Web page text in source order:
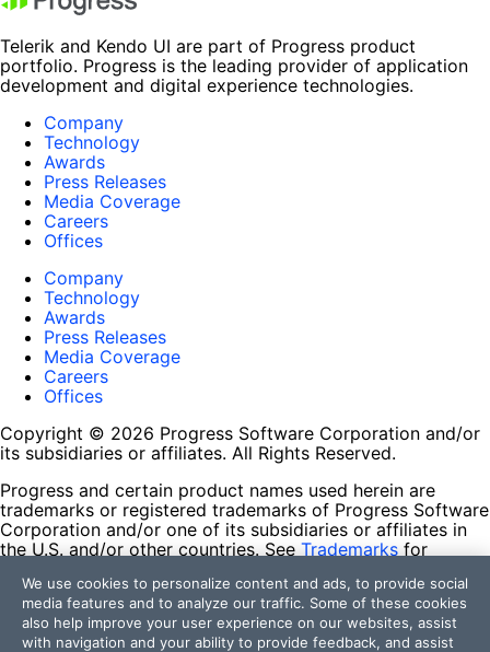
Telerik and Kendo UI are part of Progress product
portfolio. Progress is the leading provider of application
development and digital experience technologies.
Company
Technology
Awards
Press Releases
Media Coverage
Careers
Offices
Company
Technology
Awards
Press Releases
Media Coverage
Careers
Offices
Copyright © 2026 Progress Software Corporation and/or
its subsidiaries or affiliates. All Rights Reserved.
Progress and certain product names used herein are
trademarks or registered trademarks of Progress Software
Corporation and/or one of its subsidiaries or affiliates in
the U.S. and/or other countries. See Trademarks for
contained herein are reserved by their respective owners
and their inclusion does not imply an endorsement,
affiliation, or sponsorship as between Progress and the
respective owners.
We use cookies to personalize content and ads, to provide social
media features and to analyze our traffic. Some of these cookies
also help improve your user experience on our websites, assist
with navigation and your ability to provide feedback, and assist